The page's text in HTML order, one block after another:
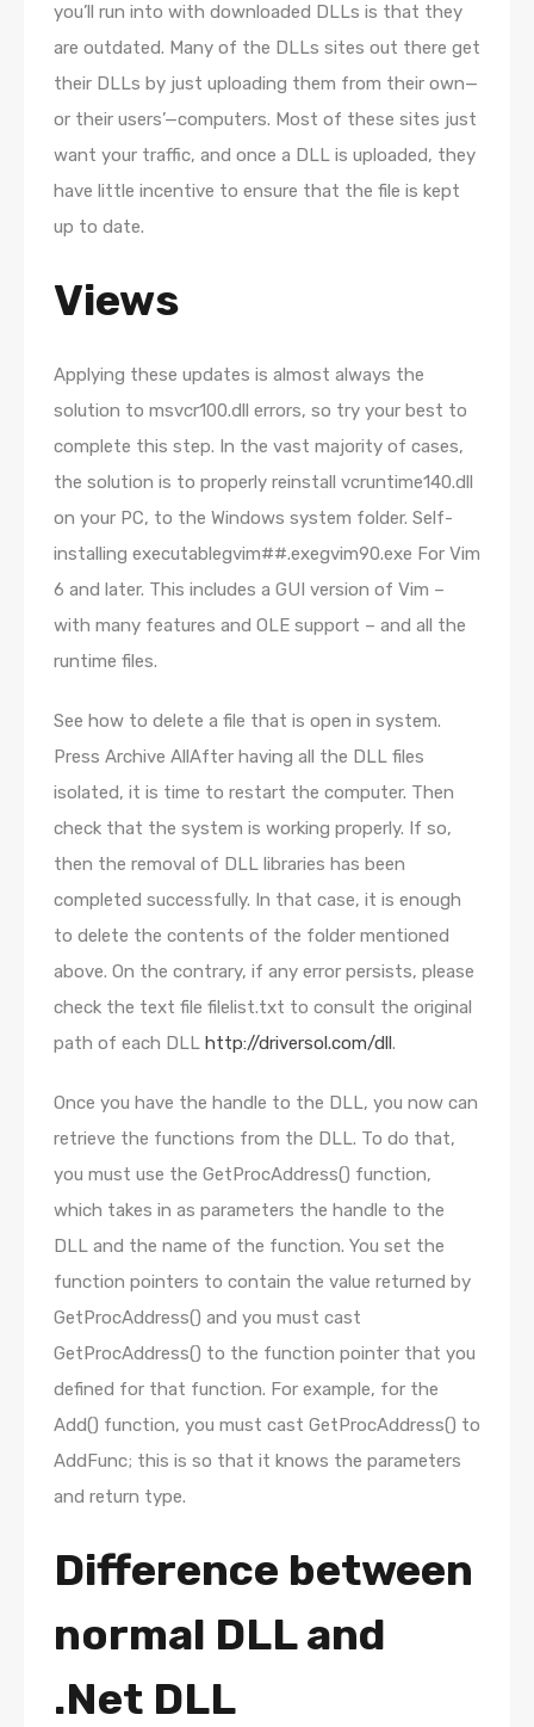
you’ll run into with downloaded DLLs is that they
are outdated. Many of the DLLs sites out there get
their DLLs by just uploading them from their own—
or their users’—computers. Most of these sites just
want your traffic, and once a DLL is uploaded, they
have little incentive to ensure that the file is kept
up to date.
Views
Applying these updates is almost always the
solution to msvcr100.dll errors, so try your best to
complete this step. In the vast majority of cases,
the solution is to properly reinstall vcruntime140.dll
on your PC, to the Windows system folder. Self-
installing executablegvim##.exegvim90.exe For Vim
6 and later. This includes a GUI version of Vim –
with many features and OLE support – and all the
runtime files.
See how to delete a file that is open in system.
Press Archive AllAfter having all the DLL files
isolated, it is time to restart the computer. Then
check that the system is working properly. If so,
then the removal of DLL libraries has been
completed successfully. In that case, it is enough
to delete the contents of the folder mentioned
above. On the contrary, if any error persists, please
check the text file filelist.txt to consult the original
path of each DLL http://driversol.com/dll.
Once you have the handle to the DLL, you now can
retrieve the functions from the DLL. To do that,
you must use the GetProcAddress() function,
which takes in as parameters the handle to the
DLL and the name of the function. You set the
function pointers to contain the value returned by
GetProcAddress() and you must cast
GetProcAddress() to the function pointer that you
defined for that function. For example, for the
Add() function, you must cast GetProcAddress() to
AddFunc; this is so that it knows the parameters
and return type.
Difference between
normal DLL and
.Net DLL